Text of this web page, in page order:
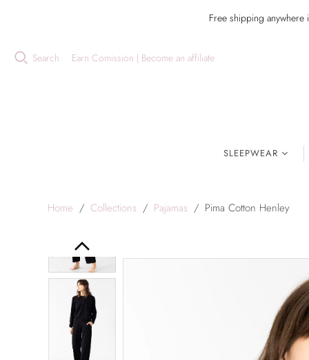
Free shipping
Search Earn Comission | Become an affiliate
SLEEPWEAR
Home / Collections / Pajamas / Pima Cotton Henley
Previous